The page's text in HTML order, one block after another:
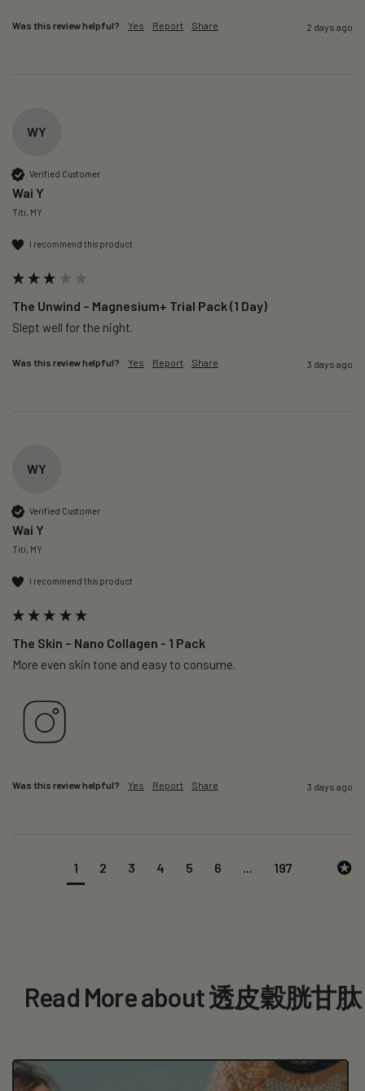
Was this review helpful? Yes Report Share 2 days ago
WY
Verified Customer
Wai Y
Titi, MY
I recommend this product
The Unwind – Magnesium+ Trial Pack (1 Day)
Slept well for the night.
Was this review helpful? Yes Report Share 3 days ago
WY
Verified Customer
Wai Y
Titi, MY
I recommend this product
The Skin – Nano Collagen - 1 Pack
More even skin tone and easy to consume.
Was this review helpful? Yes Report Share 3 days ago
1 2 3 4 5 6 197
Read More about 透皮穀胱甘肽